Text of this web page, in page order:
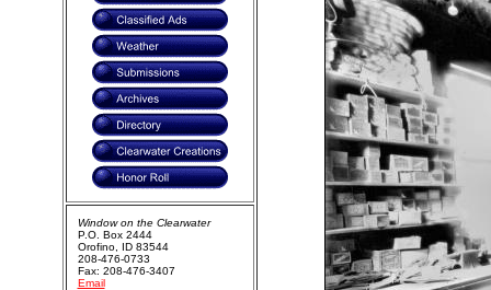
Window on the Clearwater
P.O. Box 2444
Orofino, ID 83544
208-476-0733
Fax: 208-476-3407
Email